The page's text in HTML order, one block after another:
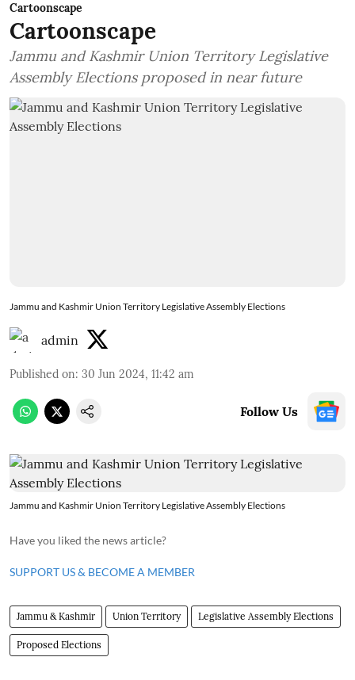
Cartoonscape
Cartoonscape
Jammu and Kashmir Union Territory Legislative
Assembly Elections proposed in near future
Jammu and Kashmir Union Territory Legislative Assembly Elections
admin
Published on: 30 Jun 2024, 11:42 am
Follow Us
Jammu and Kashmir Union Territory Legislative Assembly Elections
Have you liked the news article?
SUPPORT US & BECOME A MEMBER
Jammu & Kashmir Union Territory Legislative Assembly Elections
Proposed Elections